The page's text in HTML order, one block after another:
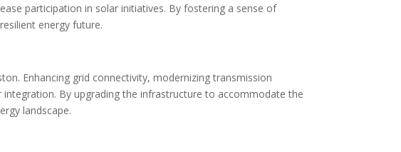
participation in solar initiatives. By fostering a sense of
energy future.
Enhancing grid connectivity, modernizing transmission
By upgrading the infrastructure to accommodate the
landscape.